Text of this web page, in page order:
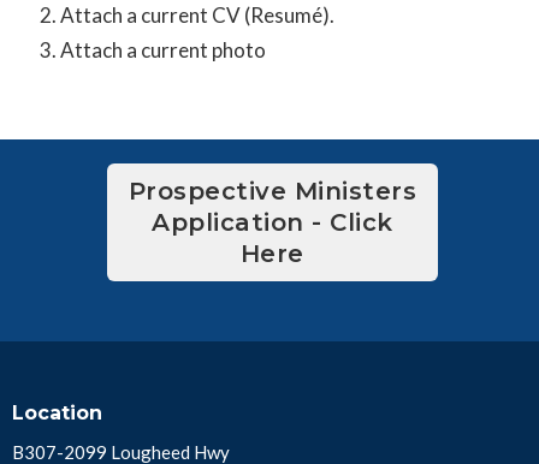
Attach a current CV (Resumé).
Attach a current photo
Prospective Ministers
Application - Click
Here
Location
B307-2099 Lougheed Hwy